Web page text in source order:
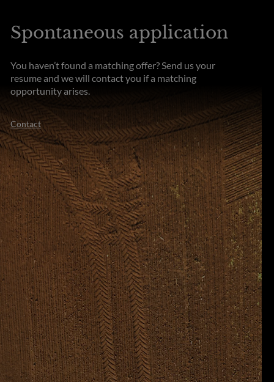
Spontaneous application
You haven’t found a matching offer? Send us your
resume and we will contact you if a matching
opportunity arises.
Contact